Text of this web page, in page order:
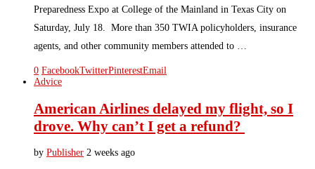
Preparedness Expo at College of the Mainland in Texas City on
Saturday, July 18. More than 350 TWIA policyholders, insurance
agents, and other community members attended to …
0 FacebookTwitterPinterestEmail
Advice
American Airlines delayed my flight, so I
drove. Why can’t I get a refund?
by Publisher 2 weeks ago